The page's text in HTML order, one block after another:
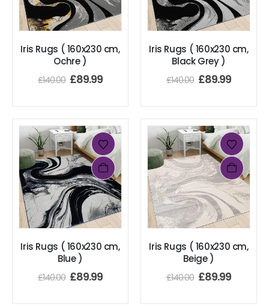
Iris Rugs ( 160x230 cm,
Ochre )
£140.00 £89.99
Iris Rugs ( 160x230 cm,
Black Grey )
£140.00 £89.99
Iris Rugs ( 160x230 cm,
Blue )
£140.00 £89.99
Iris Rugs ( 160x230 cm,
Beige )
£140.00 £89.99